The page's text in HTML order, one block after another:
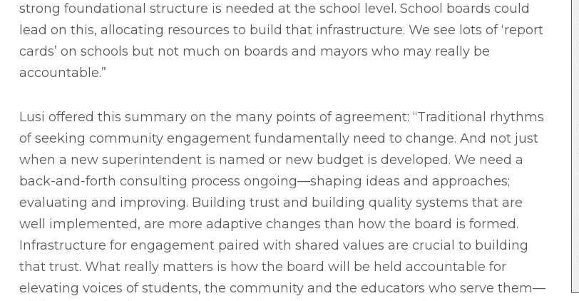
strong foundational structure is needed at the school level. School boards could
lead on this, allocating resources to build that infrastructure. We see lots of ‘report
cards’ on schools but not much on boards and mayors who may really be
accountable.”
Lusi offered this summary on the many points of agreement: “Traditional rhythms
of seeking community engagement fundamentally need to change. And not just
when a new superintendent is named or new budget is developed. We need a
back-and-forth consulting process ongoing—shaping ideas and approaches;
evaluating and improving. Building trust and building quality systems that are
well implemented, are more adaptive changes than how the board is formed.
Infrastructure for engagement paired with shared values are crucial to building
that trust. What really matters is how the board will be held accountable for
elevating voices of students, the community and the educators who serve them—